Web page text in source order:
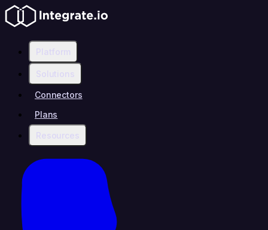
Platform
Solutions
Connectors
Plans
Resources